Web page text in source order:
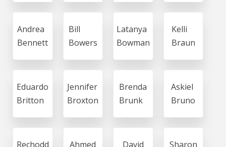
Andrea
Bennett
Bill
Bowers
Latanya
Bowman
Kelli
Braun
Eduardo
Britton
Jennifer
Broxton
Brenda
Brunk
Askiel
Bruno
Rechodd
Ahmed
David
Sharon